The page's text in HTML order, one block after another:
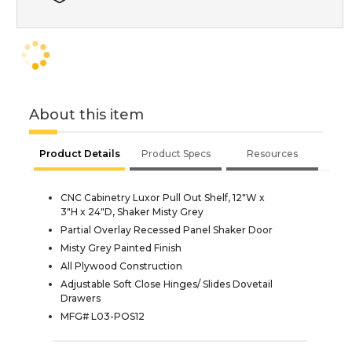
About this item
Product Details Product Specs Resources
CNC Cabinetry Luxor Pull Out Shelf, 12"W x
3"H x 24"D, Shaker Misty Grey
Partial Overlay Recessed Panel Shaker Door
Misty Grey Painted Finish
All Plywood Construction
Adjustable Soft Close Hinges/ Slides Dovetail
Drawers
MFG# L03-POS12